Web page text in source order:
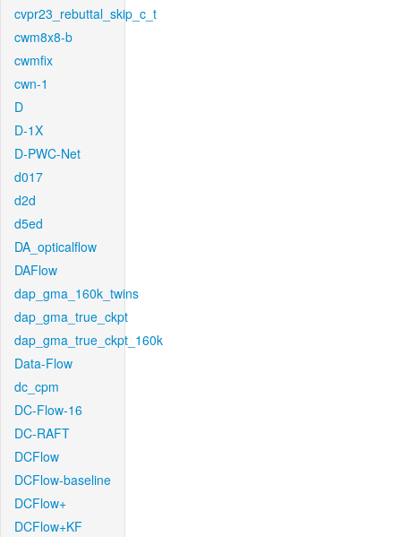
cvpr23_rebuttal_skip_c_t
cwm8x8-b
cwmfix
cwn-1
D
D-1X
D-PWC-Net
d017
d2d
d5ed
DA_opticalflow
DAFlow
dap_gma_160k_twins
dap_gma_true_ckpt
dap_gma_true_ckpt_160k
Data-Flow
dc_cpm
DC-Flow-16
DC-RAFT
DCFlow
DCFlow-baseline
DCFlow+
DCFlow+KF